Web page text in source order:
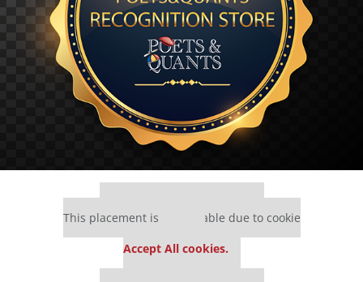
This placement is unavailable due to cookie
Accept All cookies.